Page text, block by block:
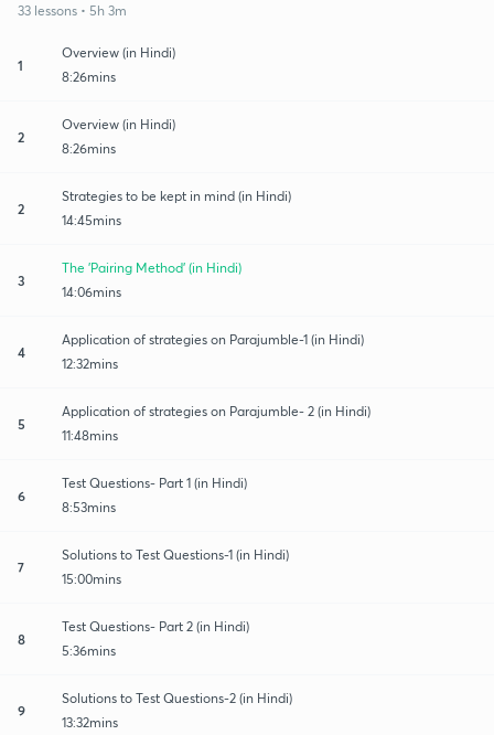
33 lessons • 5h 3m
1
Overview (in Hindi)
8:26mins
2
Overview (in Hindi)
8:26mins
2
Strategies to be kept in mind (in Hindi)
14:45mins
3
The 'Pairing Method' (in Hindi)
14:06mins
4
Application of strategies on Parajumble-1 (in Hindi)
12:32mins
5
Application of strategies on Parajumble- 2 (in Hindi)
11:48mins
6
Test Questions- Part 1 (in Hindi)
8:53mins
7
Solutions to Test Questions-1 (in Hindi)
15:00mins
8
Test Questions- Part 2 (in Hindi)
5:36mins
9
Solutions to Test Questions-2 (in Hindi)
13:32mins